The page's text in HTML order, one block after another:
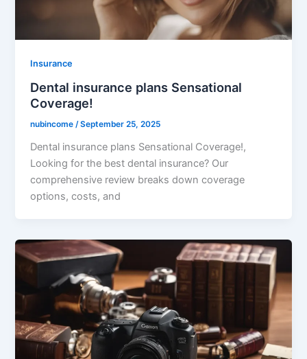
Insurance
Dental insurance plans Sensational
Coverage!
nubincome /September 25, 2025
Dental insurance plans Sensational Coverage!,
Looking for the best dental insurance? Our
comprehensive review breaks down coverage
options, costs, and